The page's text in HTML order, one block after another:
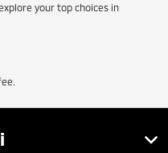
your top choices in